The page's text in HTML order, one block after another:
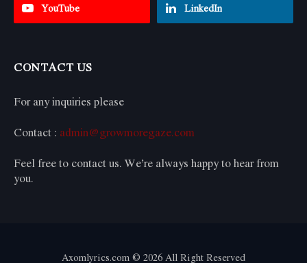
YouTube LinkedIn
CONTACT US
For any inquiries please
Contact : admin@growmoregaze.com
Feel free to contact us. We’re always happy to hear from
you.
Axomlyrics.com © 2026 All Right Reserved